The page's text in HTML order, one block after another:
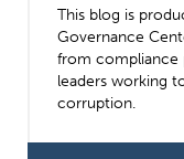
This blog is
Governance
from compliance
leaders working
corruption.